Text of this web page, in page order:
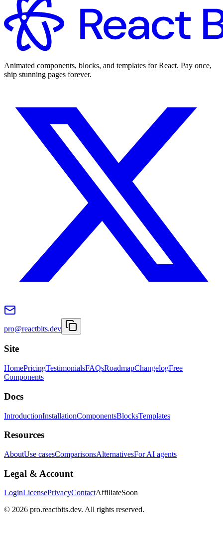
Animated components, blocks, and templates for React. Pay once,
ship stunning pages forever.
pro@reactbits.dev
Site
HomePricingTestimonialsFAQsRoadmapChangelogFree
Components
Docs
IntroductionInstallationComponentsBlocksTemplates
Resources
AboutUse casesComparisonsAlternativesFor AI agents
Legal & Account
LoginLicensePrivacyContactAffiliateSoon
© 2026 pro.reactbits.dev. All rights reserved.